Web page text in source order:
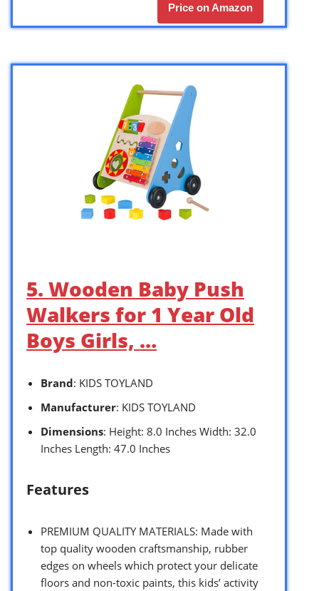
Price on Amazon
5. Wooden Baby Push
Walkers for 1 Year Old
Boys Girls, …
Brand: KIDS TOYLAND
Manufacturer: KIDS TOYLAND
Dimensions: Height: 8.0 Inches Width: 32.0
Inches Length: 47.0 Inches
Features
PREMIUM QUALITY MATERIALS: Made with
top quality wooden craftsmanship, rubber
edges on wheels which protect your delicate
floors and non-toxic paints, this kids’ activity